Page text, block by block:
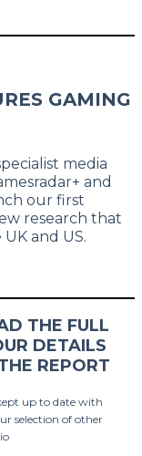
GAMING
media
and
our first
research that
and US.
THE FULL
DETAILS
REPORT
up to date with
selection of other